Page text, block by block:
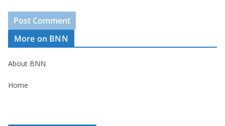
More on BNN
About BNN
Home